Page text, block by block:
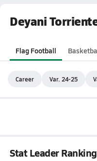
Deyani
Flag Football
Career Var. 24-25
Stat Leader